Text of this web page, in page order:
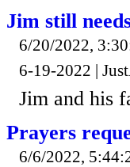
Jim still
6/20/2022,
6-19-2022 |
Jim and his
Prayers
6/6/2022,